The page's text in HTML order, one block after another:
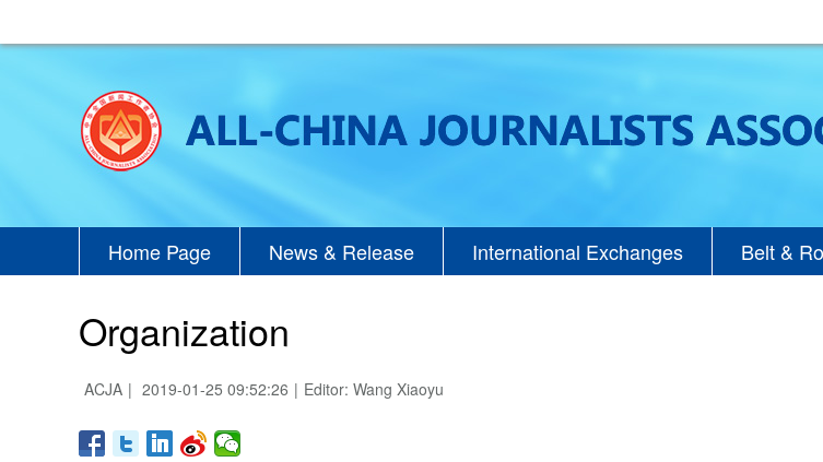
Home Page News & Release International Exchanges Belt &
Organization
ACJA | 2019-01-25 09:52:26 | Editor: Wang Xiaoyu